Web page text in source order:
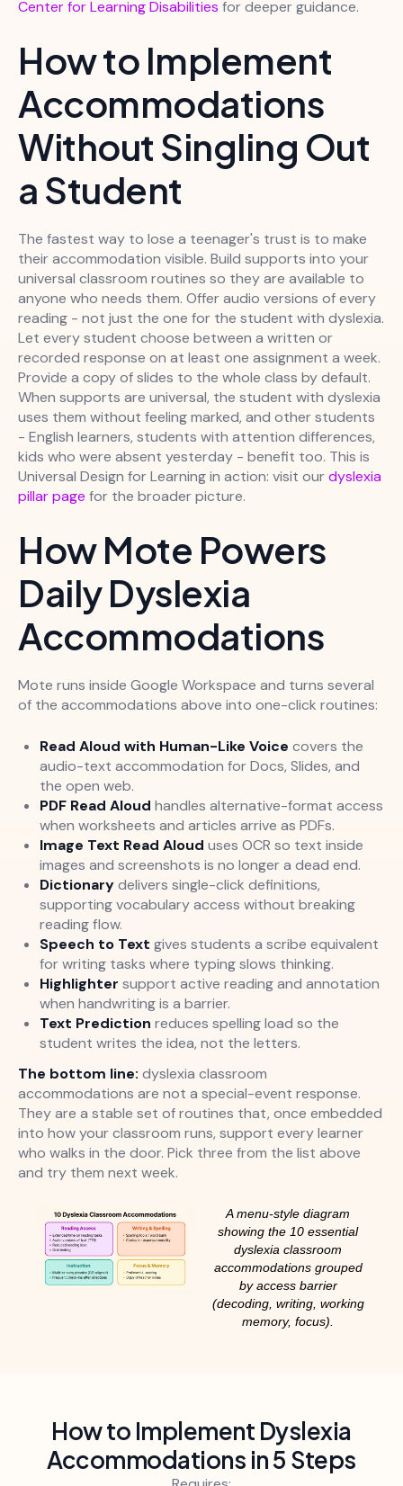
Center for Learning Disabilities for deeper guidance.
How to Implement
Accommodations
Without Singling Out
a Student
The fastest way to lose a teenager's trust is to make
their accommodation visible. Build supports into your
universal classroom routines so they are available to
anyone who needs them. Offer audio versions of every
reading - not just the one for the student with dyslexia.
Let every student choose between a written or
recorded response on at least one assignment a week.
Provide a copy of slides to the whole class by default.
When supports are universal, the student with dyslexia
uses them without feeling marked, and other students
- English learners, students with attention differences,
kids who were absent yesterday - benefit too. This is
Universal Design for Learning in action: visit ourdyslexia
pillar page for the broader picture.
How Mote Powers
Daily Dyslexia
Accommodations
Mote runs inside Google Workspace and turns several
of the accommodations above into one-click routines:
Read Aloud with Human-Like Voice covers the
audio-text accommodation for Docs, Slides, and
the open web.
PDF Read Aloud handles alternative-format access
when worksheets and articles arrive as PDFs.
Image Text Read Aloud uses OCR so text inside
images and screenshots is no longer a dead end.
Dictionarydelivers single-click definitions,
supporting vocabulary access without breaking
reading flow.
Speech to Text gives students a scribe equivalent
for writing tasks where typing slows thinking.
Highlighter support active reading and annotation
when handwriting is a barrier.
Text Prediction reduces spelling load so the
student writes the idea, not the letters.
The bottom line: dyslexia classroom
accommodations are not a special-event response.
They are a stable set of routines that, once embedded
into how your classroom runs, support every learner
who walks in the door. Pick three from the list above
and try them next week.
A menu-style diagram
showing the 10 essential
dyslexia classroom
accommodations grouped
by access barrier
(decoding, writing, working
memory, focus).
How to Implement Dyslexia
Accommodations in 5 Steps